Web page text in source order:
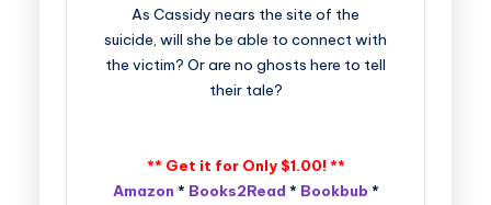
As Cassidy nears the site of the
suicide, will she be able to connect with
the victim? Or are no ghosts here to tell
their tale?
** Get it for Only $1.00! **
Amazon * Books2Read * Bookbub *